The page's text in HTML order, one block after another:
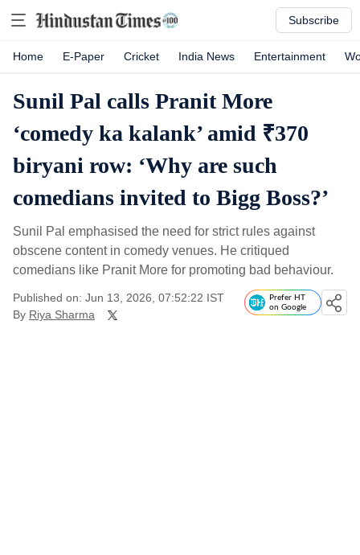
Subscribe
Home E-Paper Cricket India News Entertainment
Sunil Pal calls Pranit More
‘comedy ka kalank’ amid ₹370
biryani row: ‘Why are such
comedians invited to Bigg Boss?’
Sunil Pal emphasised the need for strict rules against
obscene content in comedy venues. He critiqued
comedians like Pranit More for promoting bad behaviour.
Published on: Jun 13, 2026, 07:52:22 IST
By Riya Sharma
Prefer HT
on Google